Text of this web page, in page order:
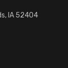
IA 52404